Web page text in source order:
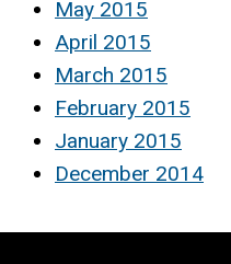
May 2015
April 2015
March 2015
February 2015
January 2015
December 2014